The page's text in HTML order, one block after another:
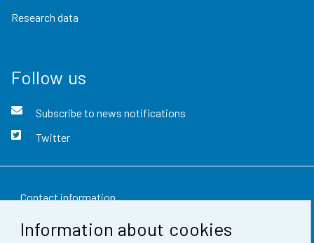
Information about cookies
Research data
Follow us
Subscribe to news notifications
Twitter
Contact information
Feedback